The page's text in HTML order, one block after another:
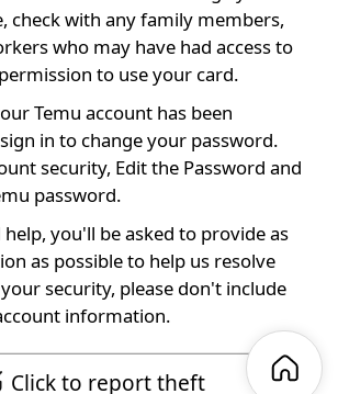
check with any family members,
who may have had access to
to use your card.
Temu account has been
in to change your password.
security, Edit the Password and
password.
you'll be asked to provide as
as possible to help us resolve
security, please don't include
information.
Click to report theft